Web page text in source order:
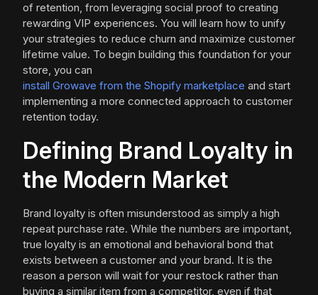
of retention, from leveraging social proof to creating
rewarding VIP experiences. You will learn how to unify
your strategies to reduce churn and maximize customer
lifetime value. To begin building this foundation for your
store, you can
install Growave from the Shopify marketplace and start
implementing a more connected approach to customer
retention today.
Defining Brand Loyalty in
the Modern Market
Brand loyalty is often misunderstood as simply a high
repeat purchase rate. While the numbers are important,
true loyalty is an emotional and behavioral bond that
exists between a customer and your brand. It is the
reason a person will wait for your restock rather than
buying a similar item from a competitor, even if that